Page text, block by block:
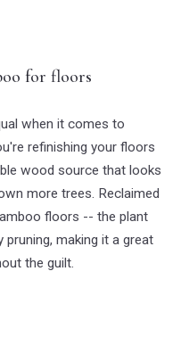
for floors
when it comes to
refinishing your floors
wood source that looks
more trees. Reclaimed
floors -- the plant
pruning, making it a great
the guilt.